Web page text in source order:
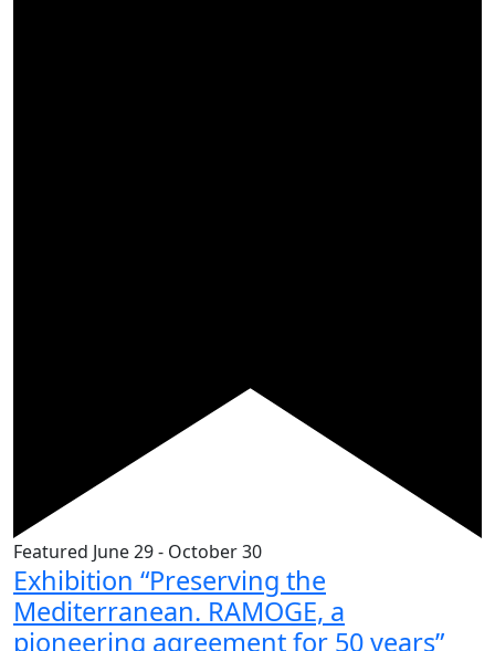
Featured June 29- October 30
Exhibition “Preserving the
Mediterranean. RAMOGE, a
pioneering agreement for 50 years”